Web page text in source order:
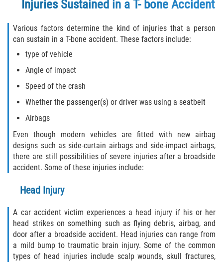
Truck Accident Case Elements
Truck Accident Causes
Type of Compensation Available
Winning Your Truck Accident Case
Building your Case
How to File a Wrongful Death Claim
Statute of Limitations
FAQ
Injuries Sustained in a T- bone Accident
Various factors determine the kind of injuries that a person
can sustain in a T-bone accident. These factors include:
type of vehicle
Angle of impact
Speed of the crash
Whether the passenger(s) or driver was using a seatbelt
Airbags
Even though modern vehicles are fitted with new airbag
designs such as side-curtain airbags and side-impact airbags,
there are still possibilities of severe injuries after a broadside
accident. Some of these injuries include:
Head Injury
A car accident victim experiences a head injury if his or her
head strikes on something such as flying debris, airbag, and
door after a broadside accident. Head injuries can range from
a mild bump to traumatic brain injury. Some of the common
types of head injuries include scalp wounds, skull fractures,